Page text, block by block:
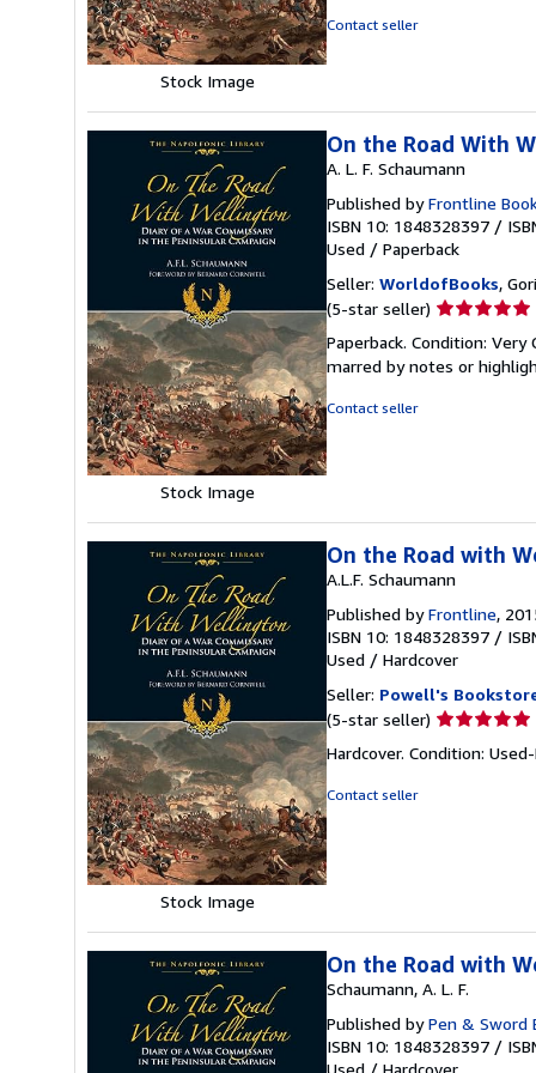
Stock Image
Contact seller
Stock Image
On the Road With
A. L. F. Schaumann
Published byFrontline
ISBN 10: 1848328397 /
Used / Paperback
Seller: WorldofBooks,
(5-star seller) Seller
5
out
Paperback. Condition:
marred by notes or
Contact seller
Stock Image
On the Road with
A.L.F. Schaumann
Published byFrontline,
ISBN 10: 1848328397 /
Used / Hardcover
Seller: Powell's
(5-star seller) Seller
5
Hardcover. Condition:
Contact seller
On the Road with
Schaumann, A. L. F.
Published byPen & Sword
ISBN 10: 1848328397 /